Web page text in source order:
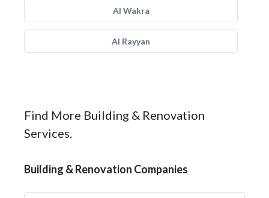
Al Wakra
Al Rayyan
Find More Building & Renovation
Services.
Building & Renovation Companies